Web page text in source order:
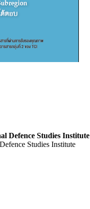
Defence Studies Institute
Studies Institute